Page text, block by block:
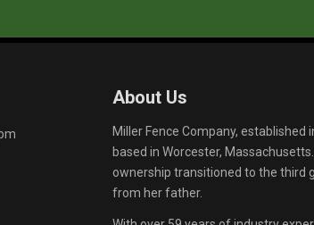
About Us
Miller Fence Company,
based in Worcester,
ownership transitioned to the third
from her father.